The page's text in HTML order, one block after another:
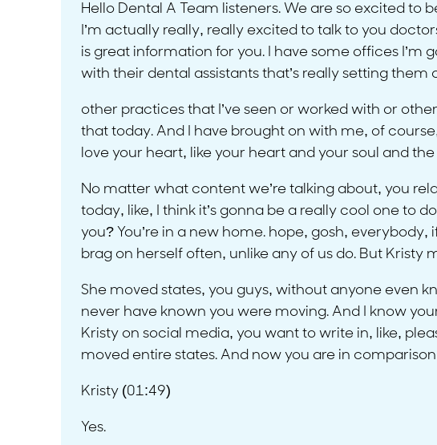
Hello Dental A Team listeners. We are so excited to
I’m actually really, really excited to talk to you
is great information for you. I have some offices I’m
with their dental assistants that’s really setting them
other practices that I’ve seen or worked with or
that today. And I have brought on with me, of
love your heart, like your heart and your soul and
No matter what content we’re talking about, you
today, like, I think it’s gonna be a really cool one to
you? You’re in a new home. hope, gosh,
brag on herself often, unlike any of us do. But Kristy
She moved states, you guys, without anyone even
never have known you were moving. And I know
Kristy on social media, you want to write in, like,
moved entire states. And now you are in comparison
Kristy (01:49)
Yes.